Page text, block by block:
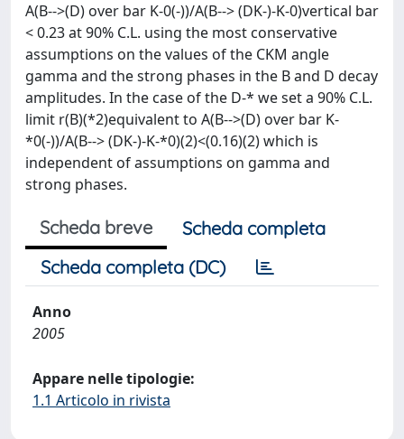
A(B-->(D) over bar K-0(-))/A(B--> (DK-)-K-0)vertical bar
< 0.23 at 90% C.L. using the most conservative
assumptions on the values of the CKM angle
gamma and the strong phases in the B and D decay
amplitudes. In the case of the D-* we set a 90% C.L.
limit r(B)(*2)equivalent to A(B-->(D) over bar K-
*0(-))/A(B--> (DK-)-K-*0)(2)<(0.16)(2) which is
independent of assumptions on gamma and
strong phases.
Scheda breve
Scheda completa
Scheda completa (DC)
Anno
2005
Appare nelle tipologie:
1.1 Articolo in rivista